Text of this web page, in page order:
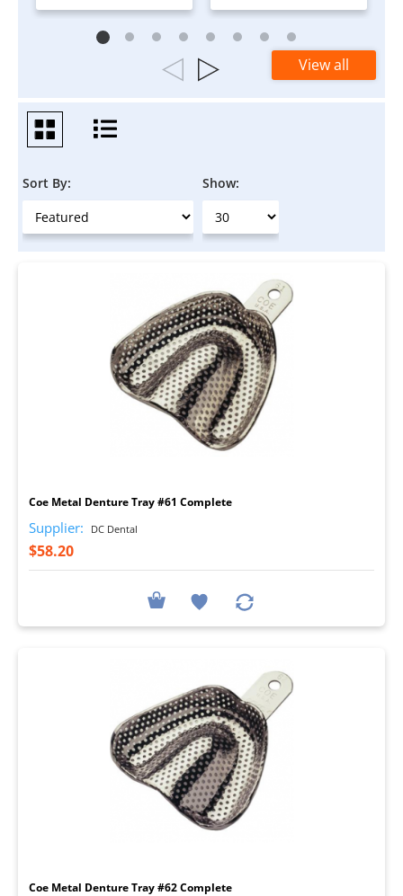
View all
Sort By: Show:
Coe Metal Denture Tray #61 Complete
Supplier: DC Dental
$58.20
Coe Metal Denture Tray #62 Complete